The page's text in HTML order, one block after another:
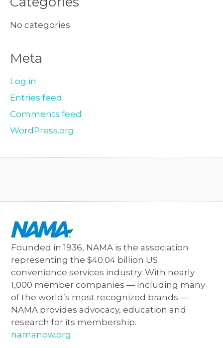
No categories
Meta
Log in
Entries feed
Comments feed
WordPress.org
Founded in 1936, NAMA is the association
representing the $40.04 billion US
convenience services industry. With nearly
1,000 member companies — including many
of the world’s most recognized brands —
NAMA provides advocacy, education and
research for its membership.
namanow.org